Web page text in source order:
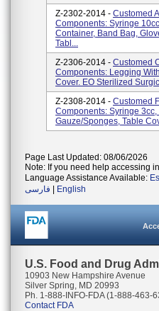
Z-2302-2014 - Customed
Components: Syringe
Container, Band Bag,
Tabl...
Z-2306-2014 - Customed
Components: Legging
Cover. EO Sterilized
Z-2308-2014 - Customed
Components: Syringe
Gauze/sponges, Table
Page Last Updated: 08/06/2026
Note: If you need help accessing
Language Assistance Available:
فارسی
English
U.S. Food and Drug
10903 New Hampshire Avenue
Silver Spring, MD 20993
Ph. 1-888-INFO-FDA (1-888-463-
Contact FDA